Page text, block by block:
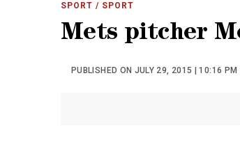
SPORT / SPORT
Mets pitcher
PUBLISHED ON JULY 29, 2015 | 10:16 PM